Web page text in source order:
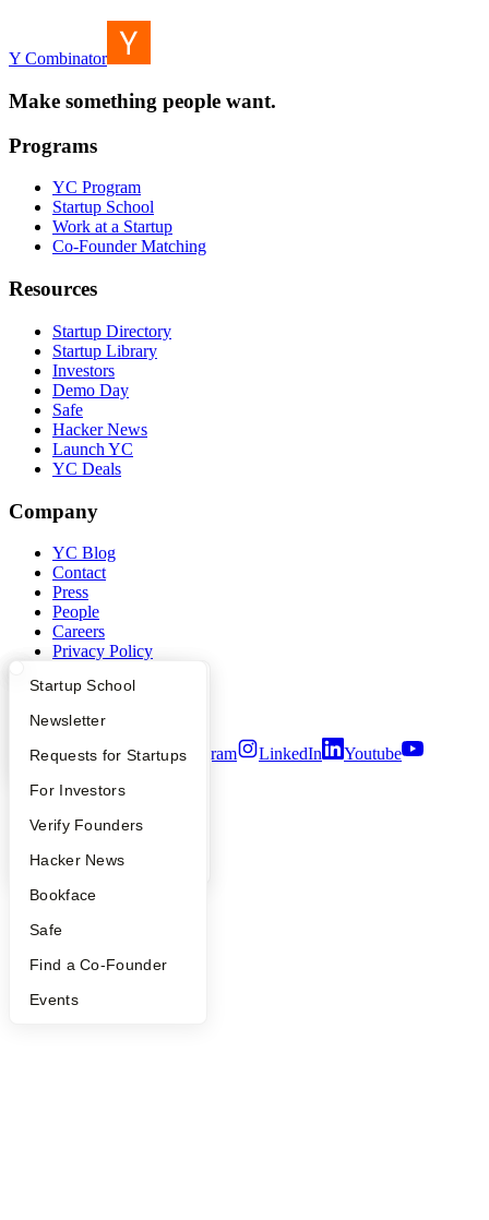
What Happens at YC?
Apply
YC Interview Guide
FAQ
People
YC Blog
Startup Directory
Founder Directory
Launch YC
Startup School
Newsletter
Requests for Startups
For Investors
Verify Founders
Hacker News
Bookface
Safe
Find a Co-Founder
Events
Y Combinator
Make something people want.
Programs
YC Program
Startup School
Work at a Startup
Co-Founder Matching
Resources
Startup Directory
Startup Library
Investors
Demo Day
Safe
Hacker News
Launch YC
YC Deals
Company
YC Blog
Contact
Press
People
Careers
Privacy Policy
Security
Twitter Facebook Instagram LinkedIn
Youtube
2026Y Combinator